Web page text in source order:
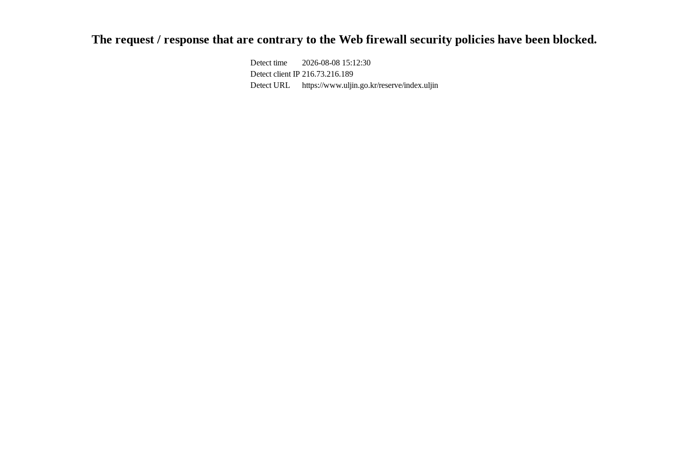
The request / response that are contrary to the Web firewall security policies have been blocked.
Detect time
2026-08-08 15:12:30
Detect client IP 216.73.216.189
Detect URL
https://www.uljin.go.kr/reserve/index.uljin